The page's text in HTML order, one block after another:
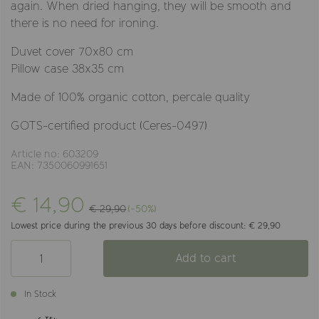
again. When dried hanging, they will be smooth and
there is no need for ironing.
Duvet cover 70x80 cm
Pillow case 38x35 cm
Made of 100% organic cotton, percale quality
GOTS-certified product (Ceres-0497)
Article no: 603209
EAN: 7350060991651
€ 14,90 € 29,90(-50%)
Lowest price during the previous 30 days before discount: € 29,90
Add to cart
In Stock